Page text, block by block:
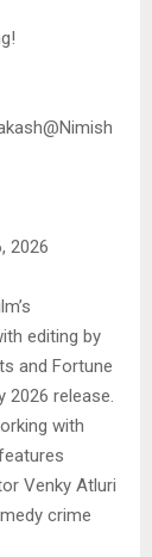
2026
editing by
and Fortune
2026 release.
with
Venky Atluri
crime